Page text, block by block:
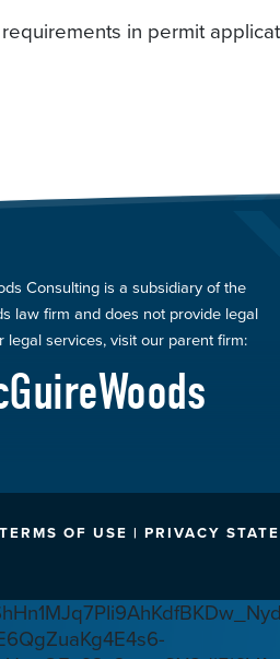
in permit
Consulting is a subsidiary of the
law firm and does not provide legal
legal services, visit our parent firm:
OF USE | PRIVACY